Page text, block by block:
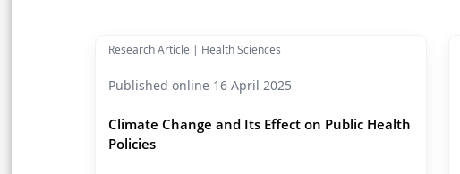
Research Article | Health Sciences
Published online 16 April 2025
Climate Change and Its Effect on Public Health
Policies